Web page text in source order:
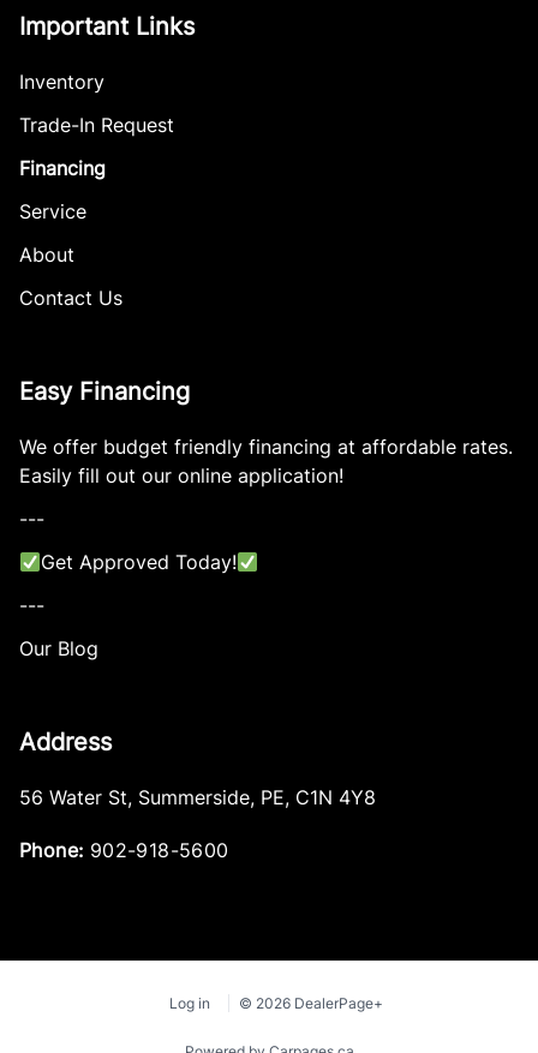
Important Links
Inventory
Trade-In Request
Financing
Service
About
Contact Us
Easy Financing
We offer budget friendly financing at affordable rates.
Easily fill out our online application!
---
Get Approved Today!
---
Our Blog
Address
56 Water St, Summerside, PE, C1N 4Y8
Phone: 902-918-5600
Log in © 2026 DealerPage+